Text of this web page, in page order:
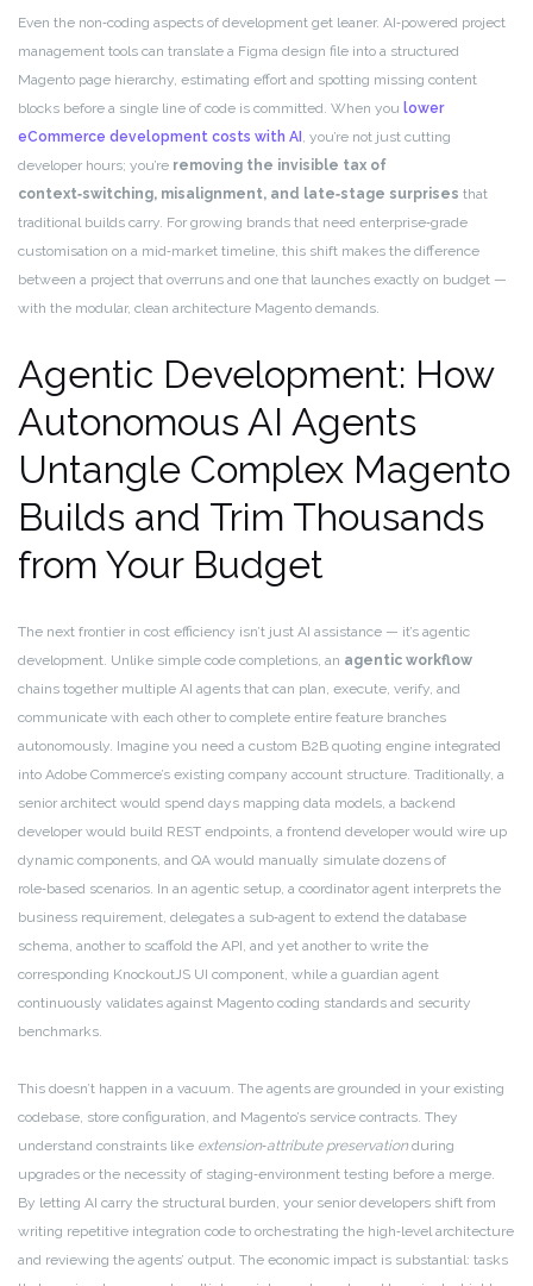
Even the non‑coding aspects of development get leaner. AI‑powered project
management tools can translate a Figma design file into a structured
Magento page hierarchy, estimating effort and spotting missing content
blocks before a single line of code is committed. When you lower
eCommerce development costs with AI , you’re not just cutting
developer hours; you’re removing the invisible tax of
context‑switching, misalignment, and late‑stage surprises that
traditional builds carry. For growing brands that need enterprise‑grade
customisation on a mid‑market timeline, this shift makes the difference
between a project that overruns and one that launches exactly on budget —
with the modular, clean architecture Magento demands.
Agentic Development: How
Autonomous AI Agents
Untangle Complex Magento
Builds and Trim Thousands
from Your Budget
The next frontier in cost efficiency isn’t just AI assistance — it’s agentic
development. Unlike simple code completions, an agentic workflow
chains together multiple AI agents that can plan, execute, verify, and
communicate with each other to complete entire feature branches
autonomously. Imagine you need a custom B2B quoting engine integrated
into Adobe Commerce’s existing company account structure. Traditionally, a
senior architect would spend days mapping data models, a backend
developer would build REST endpoints, a frontend developer would wire up
dynamic components, and QA would manually simulate dozens of
role‑based scenarios. In an agentic setup, a coordinator agent interprets the
business requirement, delegates a sub‑agent to extend the database
schema, another to scaffold the API, and yet another to write the
corresponding KnockoutJS UI component, while a guardian agent
continuously validates against Magento coding standards and security
benchmarks.
This doesn’t happen in a vacuum. The agents are grounded in your existing
codebase, store configuration, and Magento’s service contracts. They
understand constraints like extension‑attribute preservation during
upgrades or the necessity of staging‑environment testing before a merge.
By letting AI carry the structural burden, your senior developers shift from
writing repetitive integration code to orchestrating the high‑level architecture
and reviewing the agents’ output. The economic impact is substantial: tasks